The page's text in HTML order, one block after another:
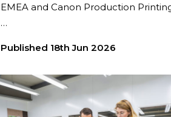
EMEA and Canon Production
…
Published 18th Jun 2026